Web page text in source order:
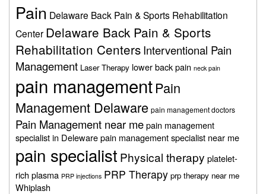
Pain Delaware Back Pain & Sports Rehabilitation
Center Delaware Back Pain & Sports
Rehabilitation CentersInterventional Pain
Management Laser Therapy lower back pain neck pain
pain managementPain
Management Delaware pain management doctors
Pain Management near mepain management
specialist in Delewarepain management specialist near me
pain specialist Physical therapy platelet-
rich plasma PRP injections PRP Therapy prp therapy near me
Whiplash